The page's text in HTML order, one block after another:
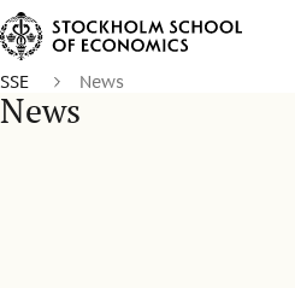
SSE News
News